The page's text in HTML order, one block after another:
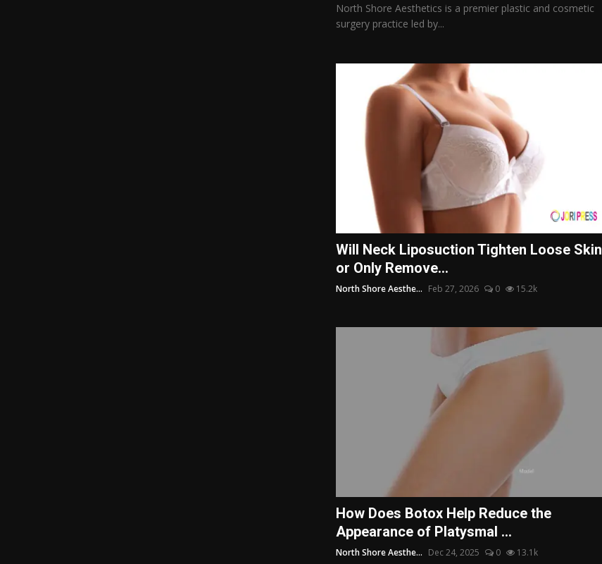
North Shore Aesthetics is a premier plastic and cosmetic
surgery practice led by...
Will Neck Liposuction Tighten Loose Skin
or Only Remove...
North Shore Aesthe... Feb 27, 2026 0 15.2k
How Does Botox Help Reduce the
Appearance of Platysmal ...
North Shore Aesthe... Dec 24, 2025 0 13.1k